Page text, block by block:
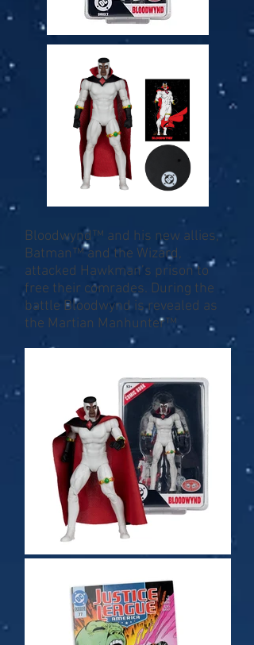
Bloodwynd™ and his new allies,
Batman™ and the Wizard,
attacked Hawkman’s prison to
free their comrades. During the
battle Bloodwynd is revealed as
the Martian Manhunter™